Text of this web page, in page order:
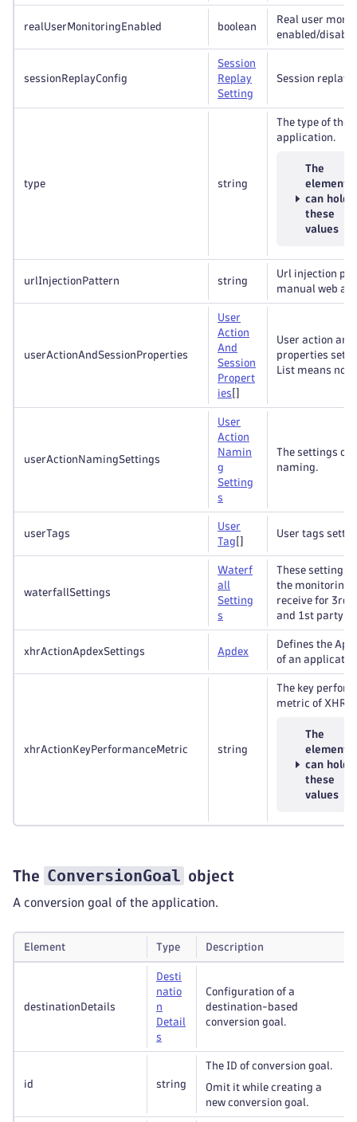
realUserMonitoringEnabled boolean
Real user
enabled/
sessionReplayConfig
Session
Replay
Setting
Session replay
type string
The type of the
application.
The
element
can hold
these
values
urlInjectionPattern string
Url injection
manual web
userActionAndSessionProperties
User
Action
And
Session
Propert
ies
User action and
properties
List means no
userActionNamingSettings
User
Action
Namin
g
Setting
s
The settings of
naming.
userTags
User
Tag
User tags
waterfallSettings
Waterf
all
Setting
s
These settings
the monitoring
receive for 3rd
and 1st party
xhrActionApdexSettings Apdex
Defines the
of an
xhrActionKeyPerformanceMetric string
The key
metric of XHR
The
element
can hold
these
values
The ConversionGoal object
A conversion goal of the application.
Element Type Description
destinationDetails
Desti
natio
n
Detail
s
Configuration of a
destination-based
conversion goal.
id string
The ID of conversion goal.
Omit it while creating a
new conversion goal.